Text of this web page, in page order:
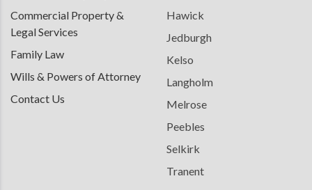
Commercial Property &
Legal Services
Family Law
Wills & Powers of Attorney
Contact Us
Hawick
Jedburgh
Kelso
Langholm
Melrose
Peebles
Selkirk
Tranent